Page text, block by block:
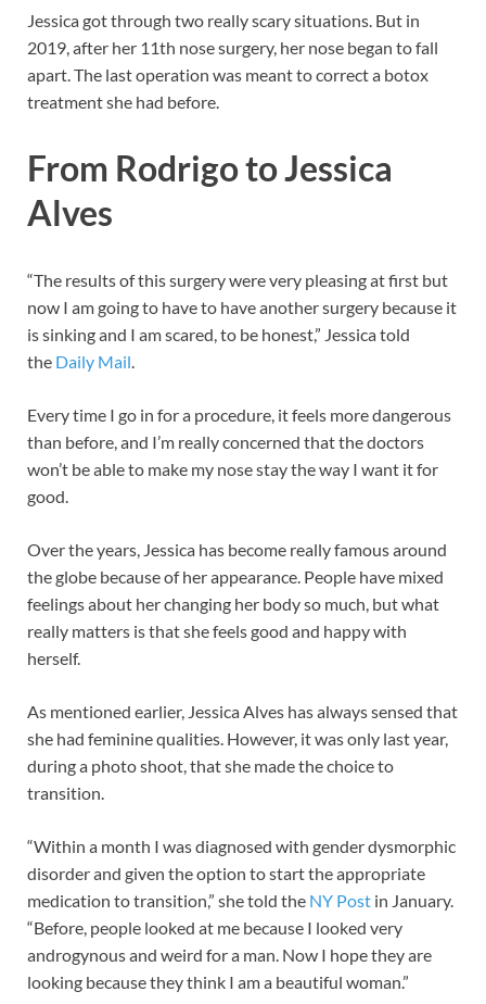
Jessica got through two really scary situations. But in
2019, after her 11th nose surgery, her nose began to fall
apart. The last operation was meant to correct a botox
treatment she had before.
From Rodrigo to Jessica
Alves
“The results of this surgery were very pleasing at first but
now I am going to have to have another surgery because it
is sinking and I am scared, to be honest,” Jessica told
the Daily Mail.
Every time I go in for a procedure, it feels more dangerous
than before, and I’m really concerned that the doctors
won’t be able to make my nose stay the way I want it for
good.
Over the years, Jessica has become really famous around
the globe because of her appearance. People have mixed
feelings about her changing her body so much, but what
really matters is that she feels good and happy with
herself.
As mentioned earlier, Jessica Alves has always sensed that
she had feminine qualities. However, it was only last year,
during a photo shoot, that she made the choice to
transition.
“Within a month I was diagnosed with gender dysmorphic
disorder and given the option to start the ­appropriate
medication to transition,” she told the NY Post in January.
“Before, people looked at me because I looked very
androgynous and weird for a man. Now I hope they are
looking because they think I am a beautiful woman.”